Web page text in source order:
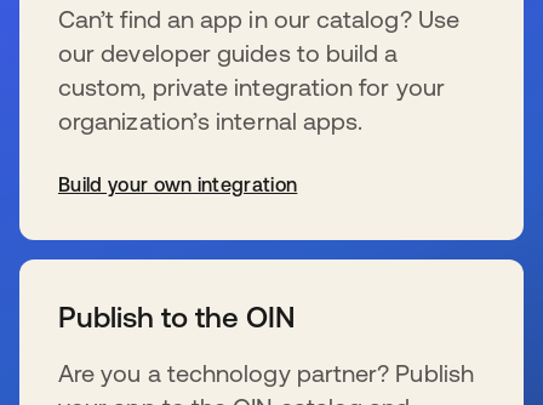
Can’t find an app in our catalog? Use
our developer guides to build a
custom, private integration for your
organization’s internal apps.
Build your own integration
Publish to the OIN
Are you a technology partner? Publish